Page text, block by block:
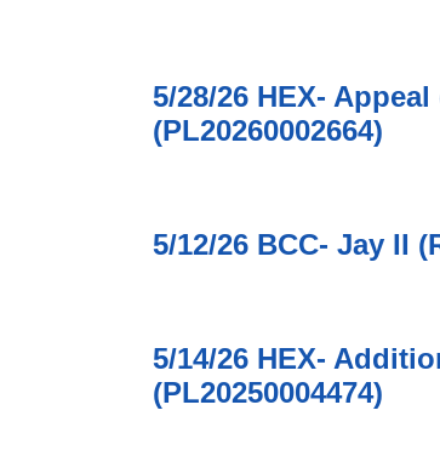
5/28/26 HEX-
(PL20260002664)
5/12/26 BCC- Jay II
5/14/26 HEX-
(PL20250004474)